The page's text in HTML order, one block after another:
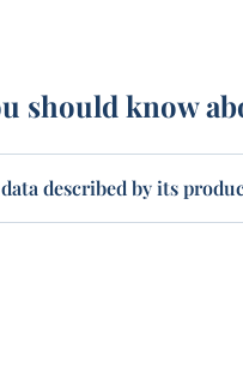
should know
described by its